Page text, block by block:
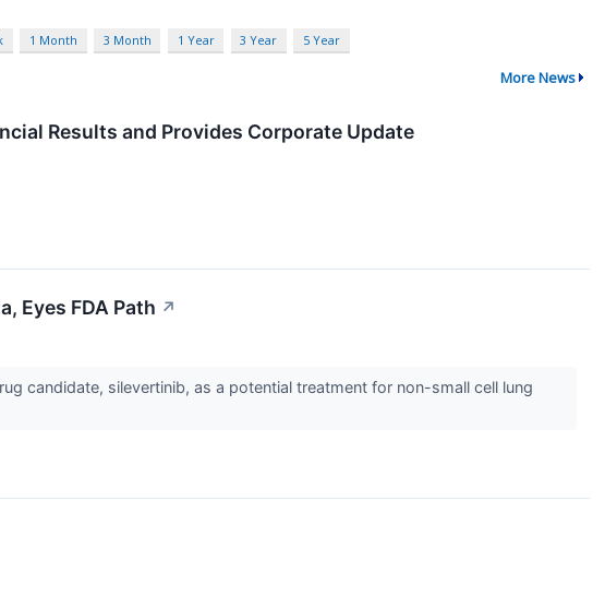
1 Month 3 Month 1 Year 3 Year 5 Year
More News
Results and Provides Corporate Update
Eyes FDA Path ↗
candidate, silevertinib, as a potential treatment for non-small cell lung